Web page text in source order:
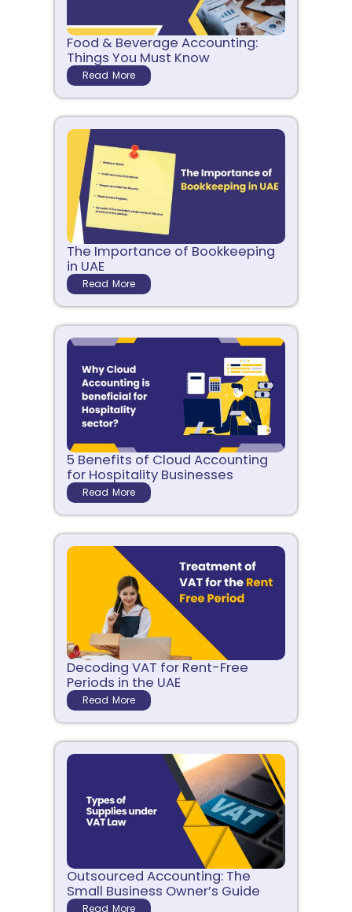
Food & Beverage Accounting:
Things You Must Know
Read More
The Importance of Bookkeeping
in UAE
Read More
5 Benefits of Cloud Accounting
for Hospitality Businesses
Read More
Decoding VAT for Rent-Free
Periods in the UAE
Read More
Outsourced Accounting: The
Small Business Owner’s Guide
Read More